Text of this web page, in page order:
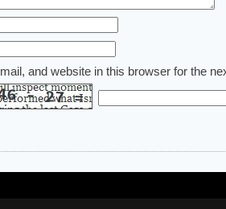
and website in this browser for the